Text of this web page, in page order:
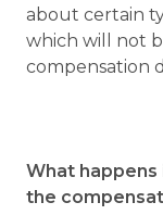
about certain
which will not
compensation
What happens
the